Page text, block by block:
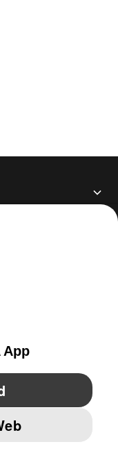
IMPRINT AND LEGAL DATA